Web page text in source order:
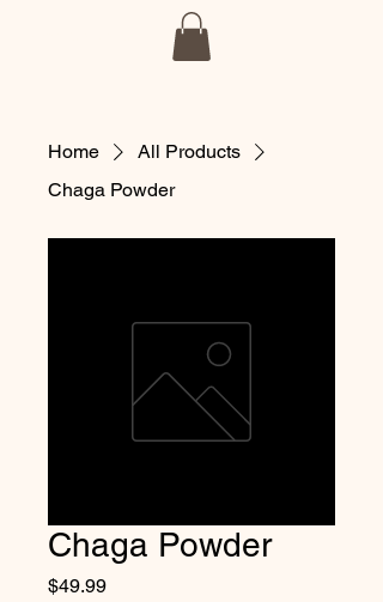
Home
All Products
Chaga Powder
Chaga Powder
$49.99Price